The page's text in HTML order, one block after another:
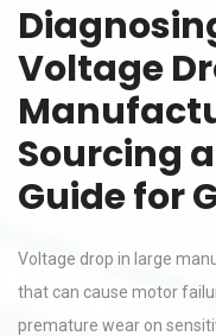
Voltage
Sourcing
Guide for
Voltage drop in large
that can cause motor
premature wear on